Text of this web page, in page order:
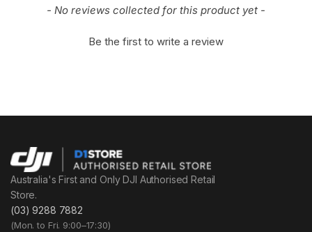
- No reviews collected for this product yet -
Be the first to write a review
Australia's First and Only DJI Authorised Retail
Store.
(03) 9288 7882
(Mon. to Fri. 9:00–17:30)